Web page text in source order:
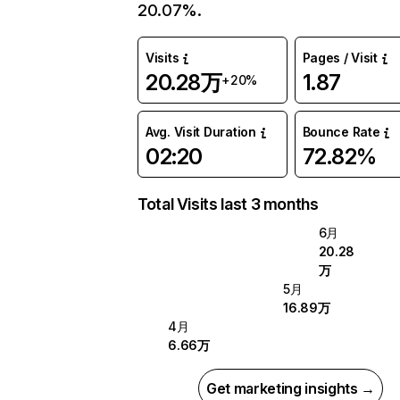
20.07%.
Visits
20.28万+20%
Pages / Visit
1.87
Avg. Visit Duration
02:20
Bounce Rate
72.82%
Total Visits last 3 months
6月
20.28
万
5月
16.89万
4月
6.66万
Get marketing insights →